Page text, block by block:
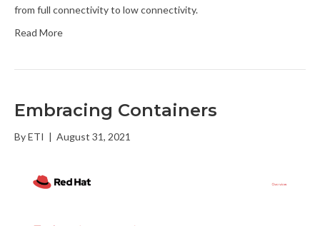
from full connectivity to low connectivity.
Read More
Embracing Containers
ByETI | August 31, 2021